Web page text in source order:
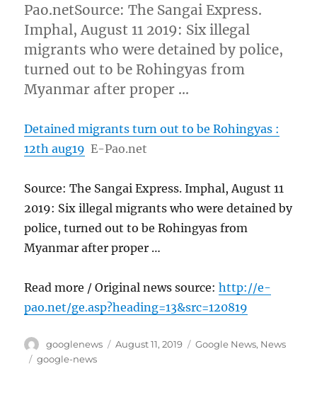
Pao.netSource: The Sangai Express.
Imphal, August 11 2019: Six illegal
migrants who were detained by police,
turned out to be Rohingyas from
Myanmar after proper …
Detained migrants turn out to be Rohingyas :
12th aug19 E-Pao.net
Source: The Sangai Express. Imphal, August 11
2019: Six illegal migrants who were detained by
police, turned out to be Rohingyas from
Myanmar after proper …
Read more / Original news source:http://e-
pao.net/ge.asp?heading=13&src=120819
Author
googlenews
Posted
August 11, 2019 Categories
Google News, News
Tags
google-news